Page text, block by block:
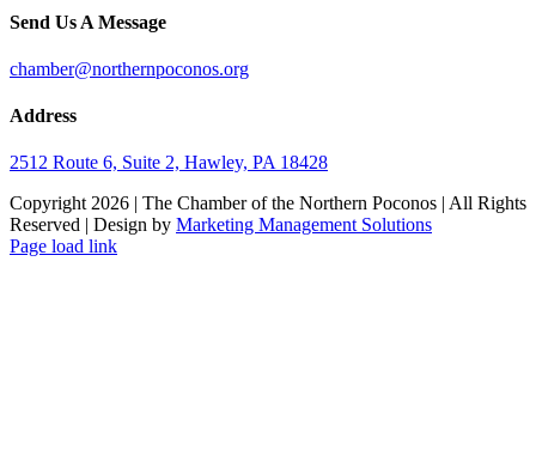
Send Us A Message
chamber@northernpoconos.org
Address
2512 Route 6, Suite 2, Hawley, PA 18428
Copyright 2026 | The Chamber of the Northern Poconos | All Rights
Reserved | Design by Marketing Management Solutions
Facebook
Instagram
LinkedIn
Page load link